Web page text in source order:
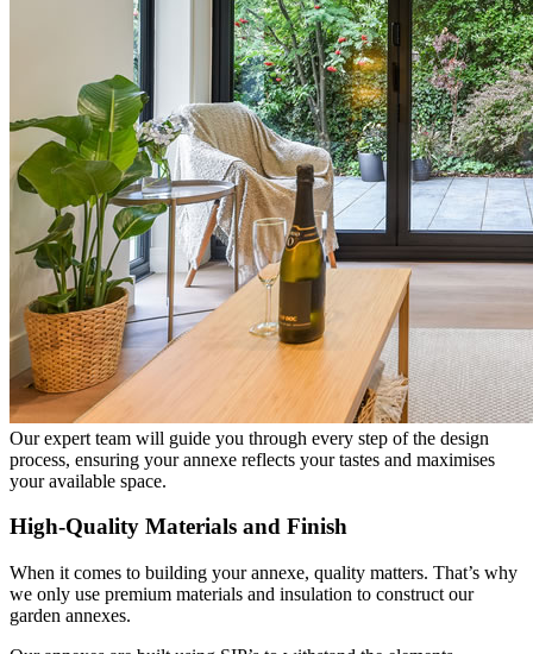
Our expert team will guide you through every step of the design
process, ensuring your annexe reflects your tastes and maximises
your available space.
High-Quality Materials and Finish
When it comes to building your annexe, quality matters. That’s why
we only use premium materials and insulation to construct our
garden annexes.